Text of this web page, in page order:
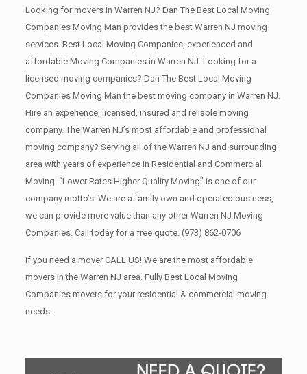
Looking for movers in Warren NJ? Dan The Best Local Moving
Companies Moving Man provides the best Warren NJ moving
services. Best Local Moving Companies, experienced and
affordable Moving Companies in Warren NJ. Looking for a
licensed moving companies? Dan The Best Local Moving
Companies Moving Man the best moving company in Warren NJ.
Hire an experience, licensed, insured and reliable moving
company. The Warren NJ’s most affordable and professional
moving company? Serving all of the Warren NJ and surrounding
area with years of experience in Residential and Commercial
Moving. “Lower Rates Higher Quality Moving” is one of our
company motto’s. We are a family own and operated business,
we can provide more value than any other Warren NJ Moving
Companies. Call today for a free quote. (973) 862-0706
If you need a mover CALL US! We are the most affordable
movers in the Warren NJ area. Fully Best Local Moving
Companies movers for your residential & commercial moving
needs.